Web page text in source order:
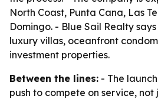
North Coast, Punta Cana, Las
Domingo. - Blue Sail Realty
luxury villas, oceanfront
investment properties.
Between the lines: - The
push to compete on service, not